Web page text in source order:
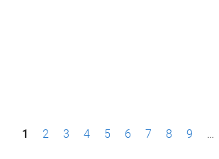
P1 2 3 4 5 6 7 8 9 …